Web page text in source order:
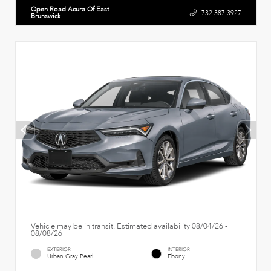
Open Road Acura Of East
Brunswick 732.387.3927
Vehicle may be in transit. Estimated availability 08/04/26 -
08/08/26
EXTERIOR
Urban Gray Pearl
INTERIOR
Ebony